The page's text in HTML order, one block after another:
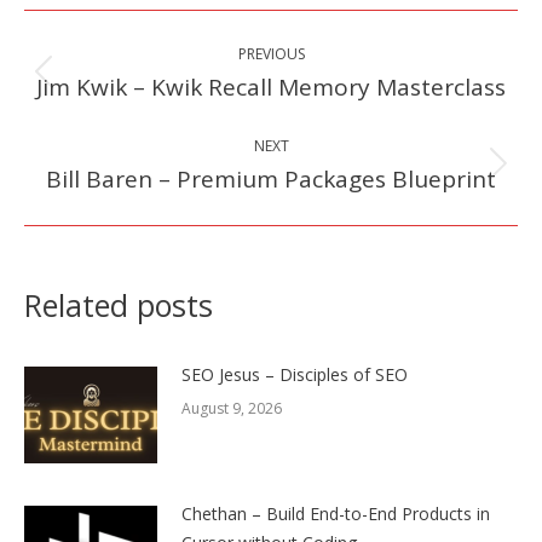
navigation
PREVIOUS
Previous
Jim Kwik – Kwik Recall Memory Masterclass
NEXT
Next
Bill Baren – Premium Packages Blueprint
Related posts
SEO Jesus – Disciples of SEO
August 9, 2026
Chethan – Build End-to-End Products in